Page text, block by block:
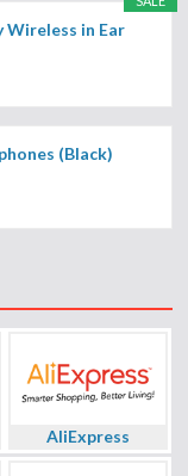
Wireless in Ear
(Black)
AliExpress